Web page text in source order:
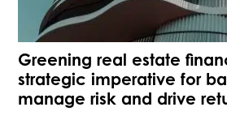
Greening real estate
strategic imperative for
manage risk and drive